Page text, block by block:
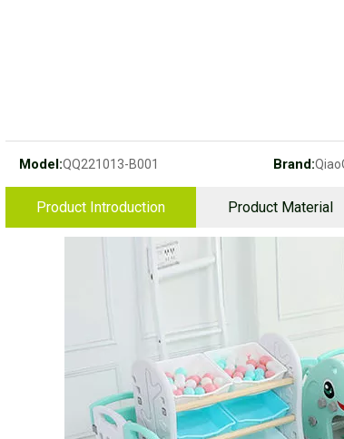
Model:QQ221013-B001 Brand:
Product Introduction Product Material